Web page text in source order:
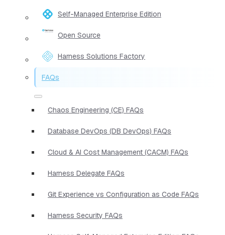
Self-Managed Enterprise Edition
Open Source
Harness Solutions Factory
FAQs
Chaos Engineering (CE) FAQs
Database DevOps (DB DevOps) FAQs
Cloud & AI Cost Management (CACM) FAQs
Harness Delegate FAQs
Git Experience vs Configuration as Code FAQs
Harness Security FAQs